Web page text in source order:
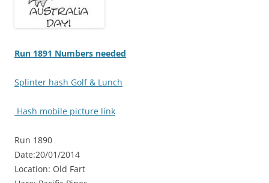
Run 1891 Numbers needed
Splinter hash Golf & Lunch
Hash mobile picture link
Run 1890
Date:20/01/2014
Location: Old Fart